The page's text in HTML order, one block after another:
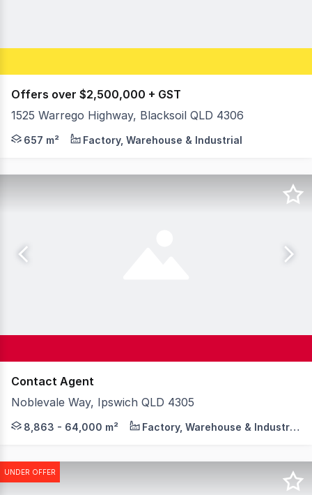
Offers over $2,500,000 + GST
1525 Warrego Highway, Blacksoil QLD 4306
Huge Warrego Highway exposure opportunity,
657 m² Factory, Warehouse & Industrial
Contact Agent
Noblevale Way, Ipswich QLD 4305
BrisWest is now over 60% SOLD, with shovel-ready
8,863 - 64,000 m² Factory, Warehouse & Industrial
UNDER OFFER